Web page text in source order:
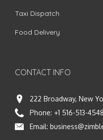
Taxi Dispatch
Food Delivery
CONTACT INFO
222 Broadway, New
Phone: +1 516-513-4548
Email: